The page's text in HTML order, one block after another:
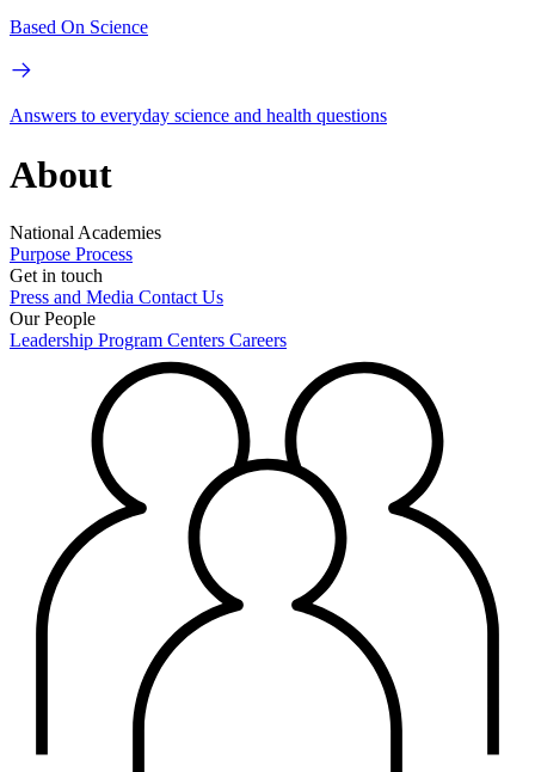
Based On Science
Answers to everyday science and health questions
About
National Academies
Purpose Process
Get in touch
Press and Media Contact Us
Our People
Leadership Program Centers Careers